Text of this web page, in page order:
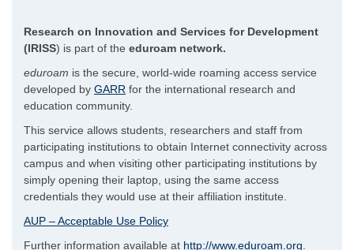
Research on Innovation and Services for Development
(IRISS) is part of the eduroam network.
eduroam is the secure, world-wide roaming access service
developed by GARR for the international research and
education community.
This service allows students, researchers and staff from
participating institutions to obtain Internet connectivity across
campus and when visiting other participating institutions by
simply opening their laptop, using the same access
credentials they would use at their affiliation institute.
AUP – Acceptable Use Policy
Further information available at http://www.eduroam.org